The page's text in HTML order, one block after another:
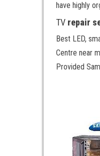
have highly
TV repair
Best LED,
Centre near
Provided